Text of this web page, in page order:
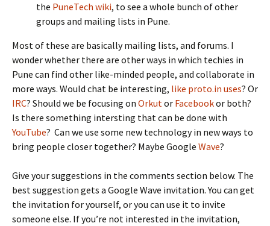
the PuneTech wiki, to see a whole bunch of other
groups and mailing lists in Pune.
Most of these are basically mailing lists, and forums. I
wonder whether there are other ways in which techies in
Pune can find other like-minded people, and collaborate in
more ways. Would chat be interesting, like proto.in uses? Or
IRC? Should we be focusing on Orkutor Facebookor both?
Is there something intersting that can be done with
YouTube? Can we use some new technology in new ways to
bring people closer together? Maybe Google Wave?
Give your suggestions in the comments section below. The
best suggestion gets a Google Wave invitation. You can get
the invitation for yourself, or you can use it to invite
someone else. If you’re not interested in the invitation,